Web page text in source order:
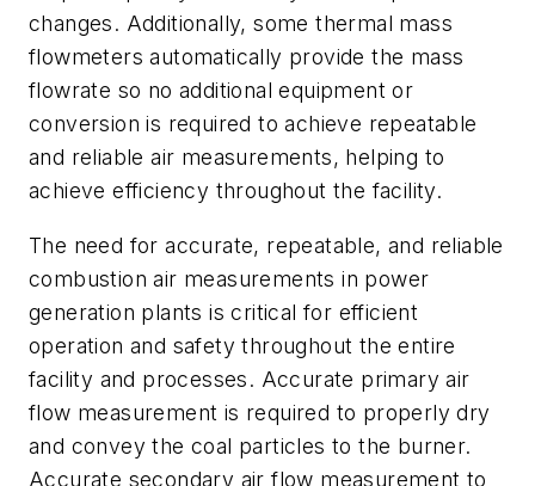
changes. Additionally, some thermal mass
flowmeters automatically provide the mass
flowrate so no additional equipment or
conversion is required to achieve repeatable
and reliable air measurements, helping to
achieve efficiency throughout the facility.
The need for accurate, repeatable, and reliable
combustion air measurements in power
generation plants is critical for efficient
operation and safety throughout the entire
facility and processes. Accurate primary air
flow measurement is required to properly dry
and convey the coal particles to the burner.
Accurate secondary air flow measurement to